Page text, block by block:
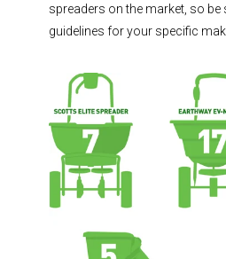
spreaders on the market, so
guidelines for your specific